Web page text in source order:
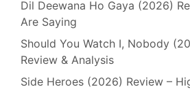
Dil Deewana Ho Gaya (2026)
Are Saying
Should You Watch I, Nobody
Review & Analysis
Side Heroes (2026) Review –